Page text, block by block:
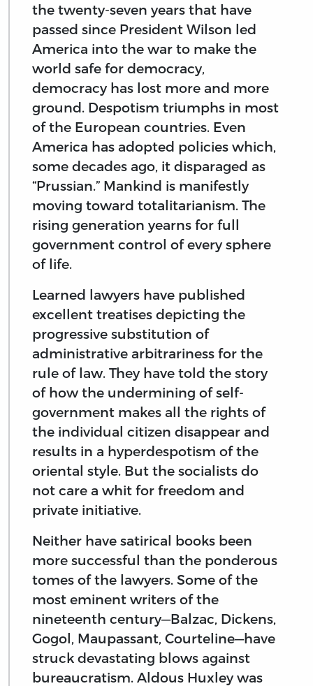
the twenty-seven years that have
passed since President Wilson led
America into the war to make the
world safe for democracy,
democracy has lost more and more
ground. Despotism triumphs in most
of the European countries. Even
America has adopted policies which,
some decades ago, it disparaged as
“Prussian.” Mankind is manifestly
moving toward totalitarianism. The
rising generation yearns for full
government control of every sphere
of life.
Learned lawyers have published
excellent treatises depicting the
progressive substitution of
administrative arbitrariness for the
rule of law. They have told the story
of how the undermining of self-
government makes all the rights of
the individual citizen disappear and
results in a hyperdespotism of the
oriental style. But the socialists do
not care a whit for freedom and
private initiative.
Neither have satirical books been
more successful than the ponderous
tomes of the lawyers. Some of the
most eminent writers of the
nineteenth century—Balzac, Dickens,
Gogol, Maupassant, Courteline—have
struck devastating blows against
bureaucratism. Aldous Huxley was